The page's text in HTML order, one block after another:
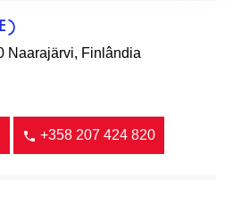
Naarajärvi, Finlândia
+358 207 424 820